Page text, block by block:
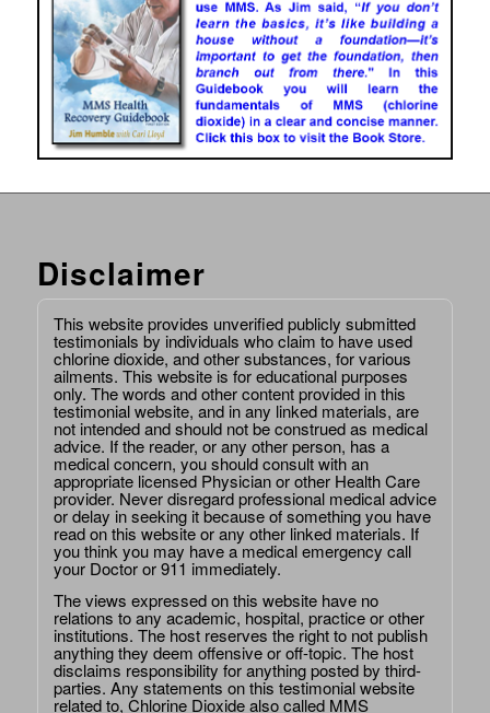
Disclaimer
This website provides unverified publicly submitted
testimonials by individuals who claim to have used
chlorine dioxide, and other substances, for various
ailments. This website is for educational purposes
only. The words and other content provided in this
testimonial website, and in any linked materials, are
not intended and should not be construed as medical
advice. If the reader, or any other person, has a
medical concern, you should consult with an
appropriate licensed Physician or other Health Care
provider. Never disregard professional medical advice
or delay in seeking it because of something you have
read on this website or any other linked materials. If
you think you may have a medical emergency call
your Doctor or 911 immediately.
The views expressed on this website have no
relations to any academic, hospital, practice or other
institutions. The host reserves the right to not publish
anything they deem offensive or off-topic. The host
disclaims responsibility for anything posted by third-
parties. Any statements on this testimonial website
related to, Chlorine Dioxide also called MMS